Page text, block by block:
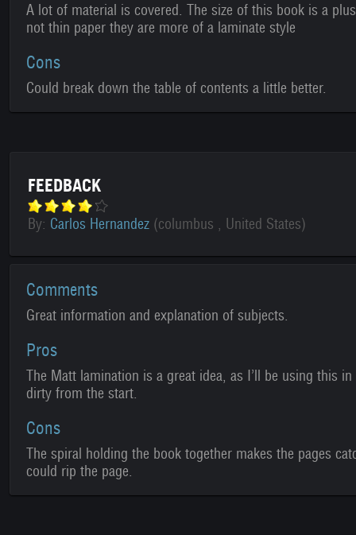
A lot of material is covered. The size of this book is a
not thin paper they are more of a laminate style
Cons
Could break down the table of contents a little better.
FEEDBACK
By: Carlos Hernandez (columbus , United States)
Comments
Great information and explanation of subjects.
Pros
The Matt lamination is a great idea, as I’ll be using this
dirty from the start.
Cons
The spiral holding the book together makes the pages
could rip the page.